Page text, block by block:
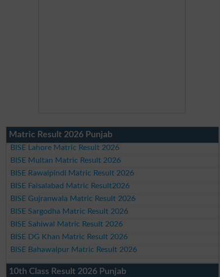
Matric Result 2026 Punjab
BISE Lahore Matric Result 2026
BISE Multan Matric Result 2026
BISE Rawalpindi Matric Result 2026
BISE Faisalabad Matric Result2026
BISE Gujranwala Matric Result 2026
BISE Sargodha Matric Result 2026
BISE Sahiwal Matric Result 2026
BISE DG Khan Matric Result 2026
BISE Bahawalpur Matric Result 2026
10th Class Result 2026 Punjab